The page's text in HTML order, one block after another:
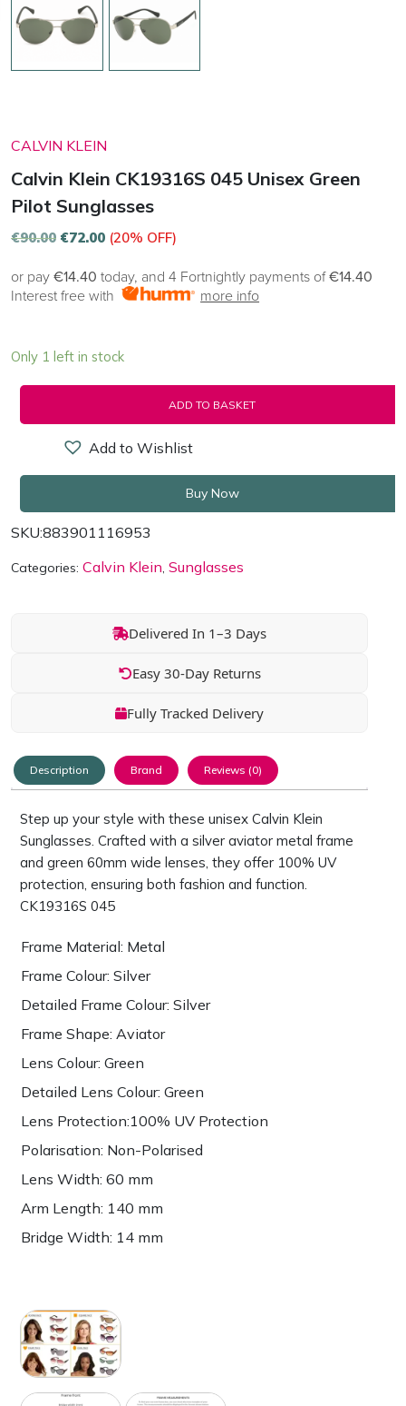
CALVIN KLEIN
Calvin Klein CK19316S 045 Unisex Green
Pilot Sunglasses
€90.00 €72.00 (20% OFF)
or pay €14.40 today, and 4 Fortnightly payments of€14.40
Interest free with
more info
Only 1 left in stock
ADD TO BASKET
Add to Wishlist
Buy Now
SKU:883901116953
Categories: Calvin Klein, Sunglasses
Delivered In 1–3 Days
Easy 30-Day Returns
Fully Tracked Delivery
Description Brand Reviews (0)
Step up your style with these unisex Calvin Klein
Sunglasses. Crafted with a silver aviator metal frame
and green 60mm wide lenses, they offer 100% UV
protection, ensuring both fashion and function.
CK19316S 045
Frame Material: Metal
Frame Colour: Silver
Detailed Frame Colour: Silver
Frame Shape: Aviator
Lens Colour: Green
Detailed Lens Colour: Green
Lens Protection:100% UV Protection
Polarisation: Non-Polarised
Lens Width: 60 mm
Arm Length: 140 mm
Bridge Width: 14 mm